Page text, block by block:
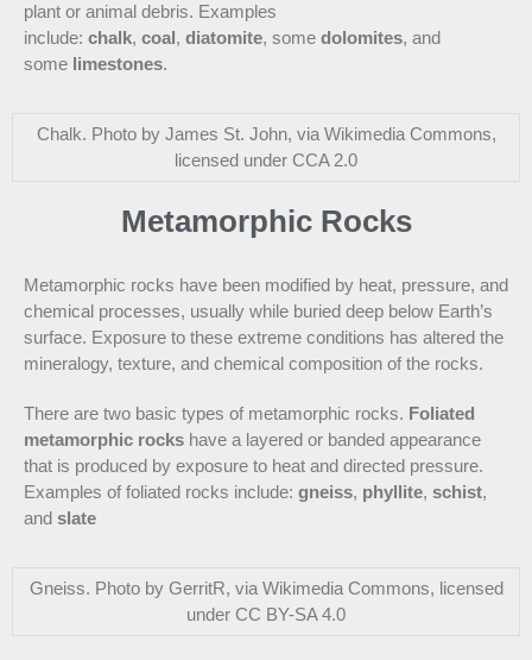
plant or animal debris. Examples
include: chalk, coal, diatomite, some dolomites, and
some limestones.
Chalk. Photo by James St. John, via Wikimedia Commons,
licensed under CCA 2.0
Metamorphic Rocks
Metamorphic rocks have been modified by heat, pressure, and
chemical processes, usually while buried deep below Earth’s
surface. Exposure to these extreme conditions has altered the
mineralogy, texture, and chemical composition of the rocks.
There are two basic types of metamorphic rocks. Foliated
metamorphic rocks have a layered or banded appearance
that is produced by exposure to heat and directed pressure.
Examples of foliated rocks include: gneiss, phyllite, schist,
and slate
Gneiss. Photo by GerritR, via Wikimedia Commons, licensed
under CC BY-SA 4.0